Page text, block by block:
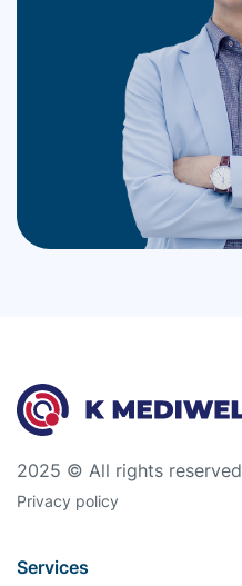
2025 © All rights reserved
Privacy policy
Services